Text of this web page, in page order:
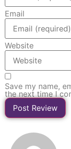
Email
Website
Save my name,
the next time I